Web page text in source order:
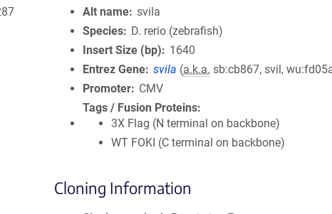
Alt name svila
Species
D. rerio (zebrafish)
Insert Size (bp)
1640
Entrez Gene svila (a.k.a. sb:cb867, svil,
Promoter
CMV
Tags / Fusion Proteins
3X Flag (N terminal on backbone)
WT FOKI (C terminal on backbone)
Cloning Information